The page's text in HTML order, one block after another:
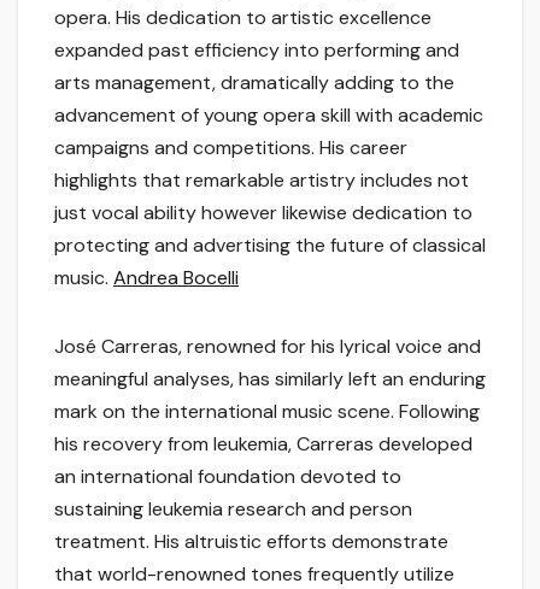
opera. His dedication to artistic excellence
expanded past efficiency into performing and
arts management, dramatically adding to the
advancement of young opera skill with academic
campaigns and competitions. His career
highlights that remarkable artistry includes not
just vocal ability however likewise dedication to
protecting and advertising the future of classical
music. Andrea Bocelli
José Carreras, renowned for his lyrical voice and
meaningful analyses, has similarly left an enduring
mark on the international music scene. Following
his recovery from leukemia, Carreras developed
an international foundation devoted to
sustaining leukemia research and person
treatment. His altruistic efforts demonstrate
that world-renowned tones frequently utilize